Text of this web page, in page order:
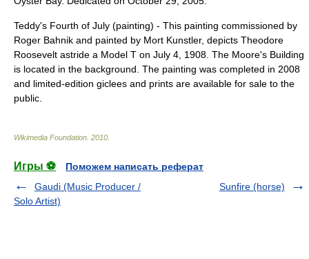
Teddy's Fourth of July (painting) - This painting commissioned by
Roger Bahnik and painted by Mort Kunstler, depicts Theodore
Roosevelt astride a Model T on July 4, 1908. The Moore's Building
is located in the background. The painting was completed in 2008
and limited-edition giclees and prints are available for sale to the
public.
Wikimedia Foundation 2010
Игры ⚽
Поможем написать реферат
Gaudi (Music Producer /
Solo Artist)
Sunfire (horse)